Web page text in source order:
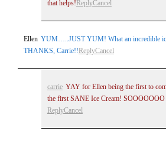
that helps! ReplyCancel
Ellen YUM…..JUST YUM! What an incredible
THANKS, Carrie!!ReplyCancel
carrie YAY for Ellen being the first to
the first SANE Ice Cream!
ReplyCancel